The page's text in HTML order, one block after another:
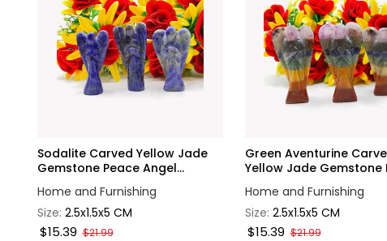
Sodalite Carved Yellow Jade
Gemstone Peace Angel...
Home and Furnishing
Size: 2.5x1.5x5 CM
$15.39 $21.99
Green Aventurine
Yellow Jade Gemstone
Home and Furnishing
Size: 2.5x1.5x5 CM
$15.39 $21.99